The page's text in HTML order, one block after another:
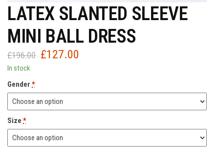
LATEX SLANTED SLEEVE
MINI BALL DRESS
£196.00 Original
£127.00
In stock
Gender *
Size *